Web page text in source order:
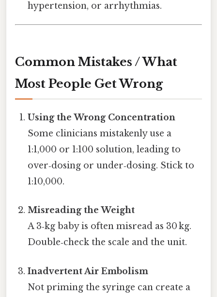
hypertension, or arrhythmias.
Common Mistakes / What
Most People Get Wrong
Using the Wrong Concentration
Some clinicians mistakenly use a
1:1,000 or 1:100 solution, leading to
over‑dosing or under‑dosing. Stick to
1:10,000.
Misreading the Weight
A 3‑kg baby is often misread as 30 kg.
Double‑check the scale and the unit.
Inadvertent Air Embolism
Not priming the syringe can create a